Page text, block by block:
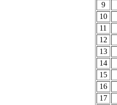
9
10
11
12
13
14
15
16
17